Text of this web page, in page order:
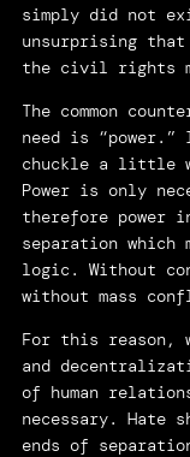
simply did not
unsurprising that
the civil rights
The common
need is
chuckle a little
Power is only
therefore power
separation
logic. Without
without mass
For this reason,
and
of human
necessary. Hate
ends of